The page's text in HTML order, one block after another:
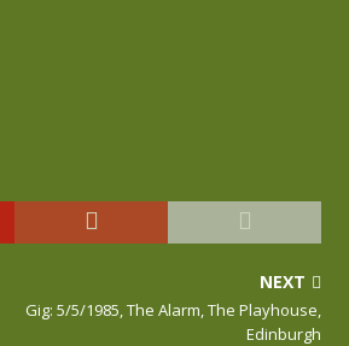
NEXT
Gig: 5/5/1985, The Alarm, The Playhouse,
Edinburgh